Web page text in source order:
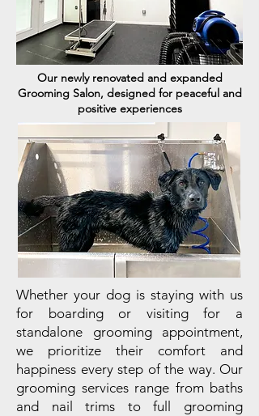
Our newly renovated and expanded
Grooming Salon, designed for peaceful and
positive experiences
Whether your dog is staying with us
for boarding or visiting for a
standalone grooming appointment,
we prioritize their comfort and
happiness every step of the way. Our
grooming services range from baths
and nail trims to full grooming